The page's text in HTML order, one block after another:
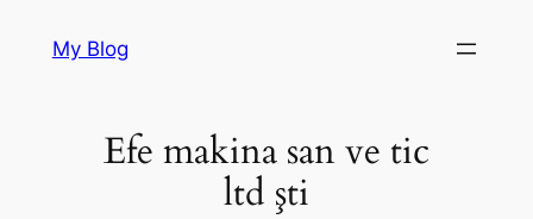
My Blog
Efe makina san ve tic
ltd şti